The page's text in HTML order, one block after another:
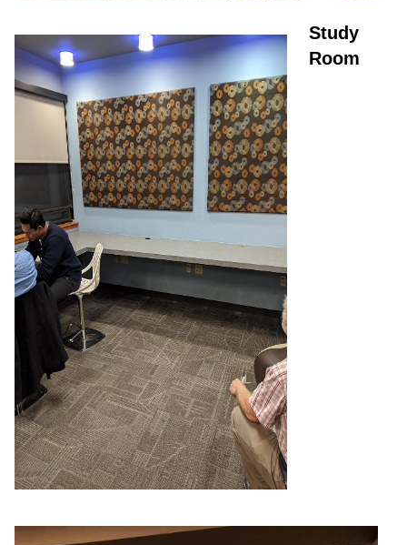
Study
Room